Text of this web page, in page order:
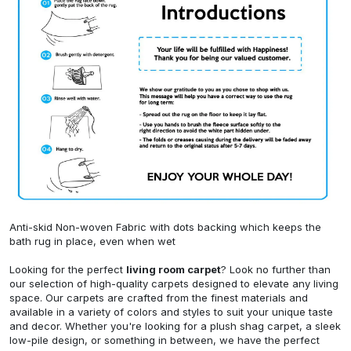
Anti-skid Non-woven Fabric with dots backing which keeps the
bath rug in place, even when wet
Looking for the perfect living room carpet? Look no further than
our selection of high-quality carpets designed to elevate any living
space. Our carpets are crafted from the finest materials and
available in a variety of colors and styles to suit your unique taste
and decor. Whether you're looking for a plush shag carpet, a sleek
low-pile design, or something in between, we have the perfect